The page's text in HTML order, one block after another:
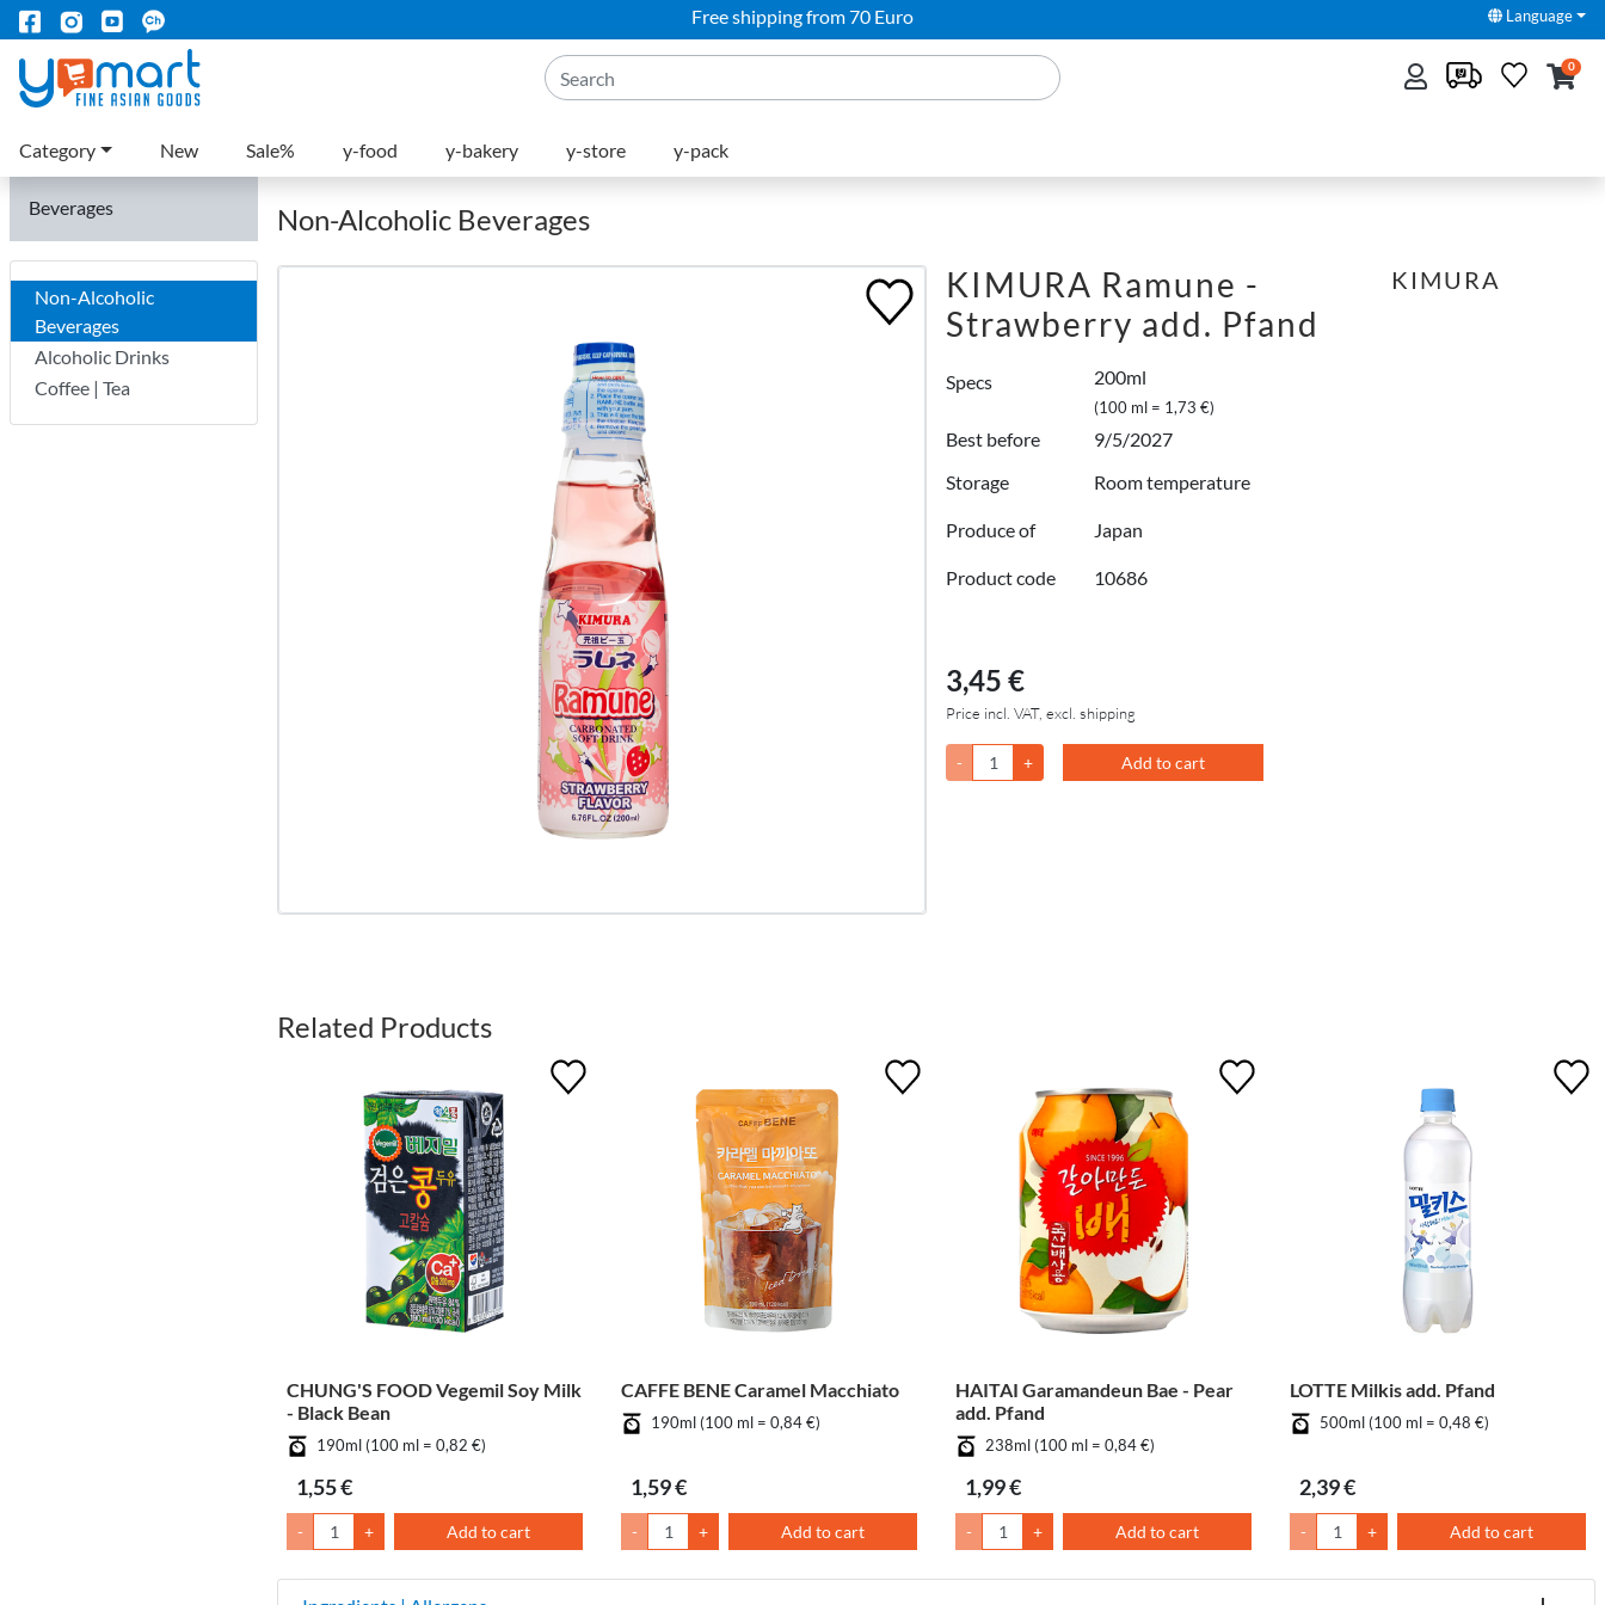
Free shipping from 70 Euro Language
0
Category New Sale% y-food y-bakery y-store y-pack
Beverages
Non-Alcoholic
Beverages
Alcoholic Drinks
Coffee | Tea
Non-Alcoholic Beverages
KIMURA Ramune -
Strawberry add. Pfand
Specs 200ml
(100 ml = 1,73 €)
Best before
9/5/2027
Storage
Room temperature
Produce of Japan
Product code 10686
KIMURA
3,45 €
Price incl. VAT, excl. shipping
- + Add to cart
Related Products
CHUNG'S FOOD Vegemil Soy Milk
- Black Bean
190ml (100 ml = 0,82 €)
1,55 €
- + Add to cart
CAFFE BENE Caramel Macchiato
190ml (100 ml = 0,84 €)
1,59 €
- + Add to cart
HAITAI Garamandeun Bae - Pear
add. Pfand
238ml (100 ml = 0,84 €)
1,99 €
- + Add to cart
LOTTE Milkis add. Pfand
500ml (100 ml = 0,48 €)
2,39 €
- + Add to cart